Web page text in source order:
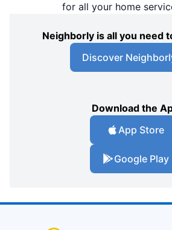
for all your home
Neighborly is all you need
Discover
Download the
App Store
Google Play